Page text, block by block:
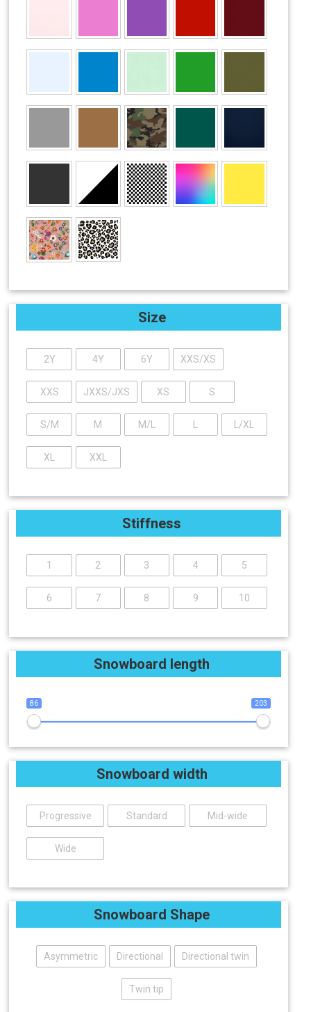
Size
2Y 4Y 6Y XXS/XS
XXS JXXS/JXS XS S
S/M M M/L L/XL
XL XXL
Stiffness
1 2 3 4 5
6 7 8 9 10
Snowboard length
86 203
Snowboard width
Progressive Standard Mid-wide
Wide
Snowboard Shape
Asymmetric Directional Directional twin
Twin tip